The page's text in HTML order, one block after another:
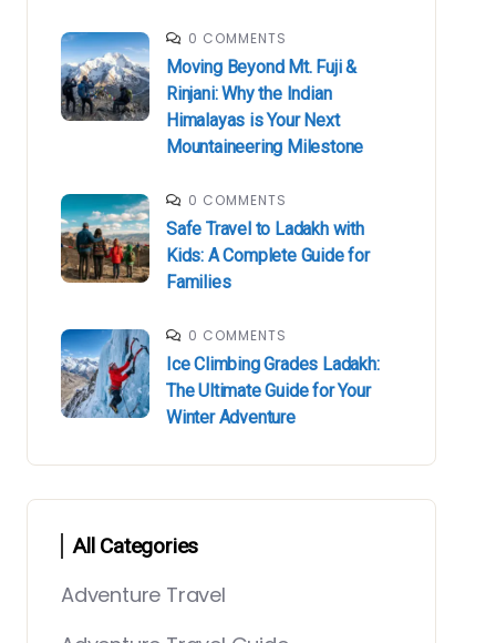
0 COMMENTS
Moving Beyond Mt. Fuji &
Rinjani: Why the Indian
Himalayas is Your Next
Mountaineering Milestone
0 COMMENTS
Safe Travel to Ladakh with
Kids: A Complete Guide for
Families
0 COMMENTS
Ice Climbing Grades Ladakh:
The Ultimate Guide for Your
Winter Adventure
All Categories
Adventure Travel